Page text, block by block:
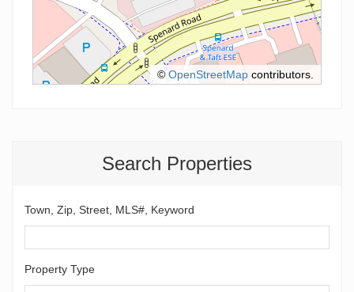
Search Properties
Town, Zip, Street, MLS#, Keyword
Property Type
©OpenStreetMap contributors.